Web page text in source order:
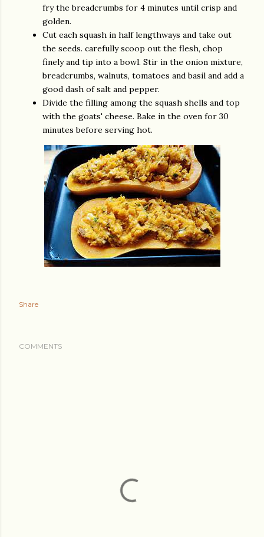
fry the breadcrumbs for 4 minutes until crisp and
golden.
Cut each squash in half lengthways and take out
the seeds. carefully scoop out the flesh, chop
finely and tip into a bowl. Stir in the onion mixture,
breadcrumbs, walnuts, tomatoes and basil and add a
good dash of salt and pepper.
Divide the filling among the squash shells and top
with the goats' cheese. Bake in the oven for 30
minutes before serving hot.
Share
COMMENTS